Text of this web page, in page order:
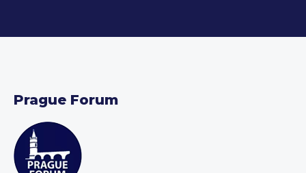
Prague Forum